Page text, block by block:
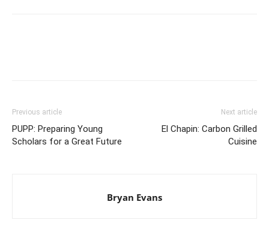
Previous article
PUPP: Preparing Young
Scholars for a Great Future
Next article
El Chapin: Carbon Grilled
Cuisine
Bryan Evans